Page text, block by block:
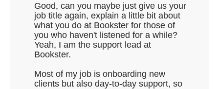
Good, can you maybe just give us your
job title again, explain a little bit about
what you do at Bookster for those of
you who haven't listened for a while?
Yeah, I am the support lead at
Bookster.
Most of my job is onboarding new
clients but also day-to-day support, so